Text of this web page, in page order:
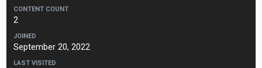
CONTENT COUNT
2
JOINED
September 20, 2022
LAST VISITED